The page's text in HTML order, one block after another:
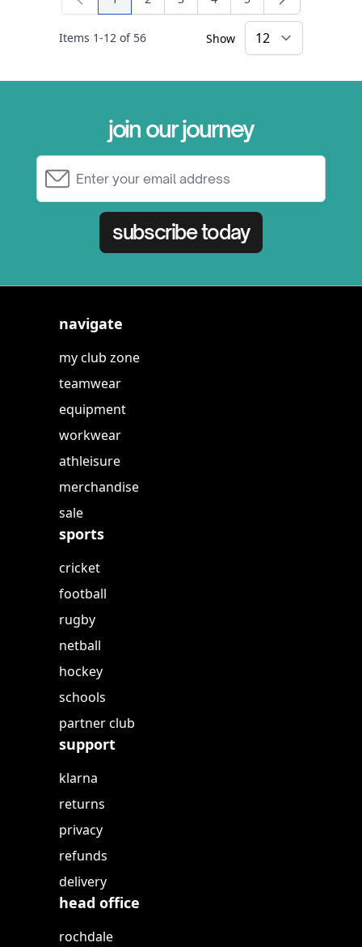
Items 1-12 of 56
You're currently reading page
Page Page Page Page
Show
join our journey
subscribe today
navigate
my club zone
teamwear
equipment
workwear
athleisure
merchandise
sale
sports
cricket
football
rugby
netball
hockey
schools
partner club
support
klarna
returns
privacy
refunds
delivery
head office
rochdale